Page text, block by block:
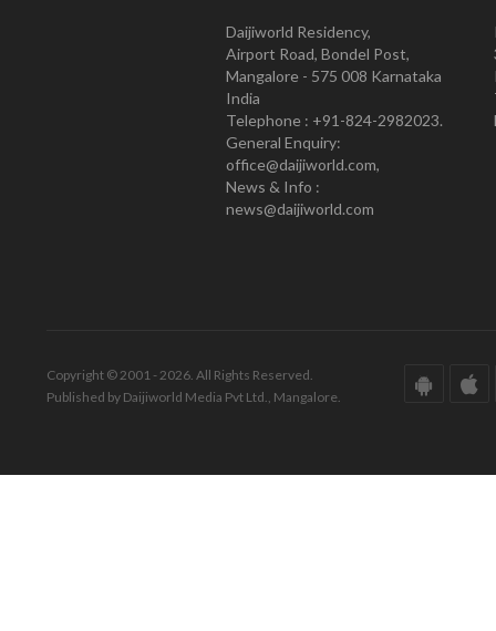
Daijiworld Residency,
Airport Road, Bondel Post,
Mangalore - 575 008 Karnataka
India
Telephone : +91-824-2982023.
General Enquiry:
office@daijiworld.com,
News & Info :
news@daijiworld.com
Copyright © 2001 - 2026. All Rights Reserved.
Published by Daijiworld Media Pvt Ltd., Mangalore.